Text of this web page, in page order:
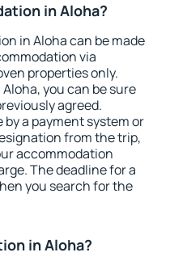
in Aloha?
in Aloha can be made
via
properties only.
you can be sure
agreed.
a payment system or
from the trip,
accommodation
The deadline for a
you search for the
in Aloha?